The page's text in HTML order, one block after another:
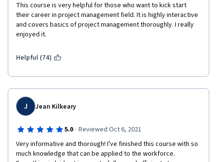
This course is very helpful for those who want to kick start
their career in project management field. It is highly interactive
and covers basics of project management thoroughly. I really
enjoyed it.
Helpful (74)
J Jean Kilkeary
5.0 · Reviewed Oct 6, 2021
Very informative and thorough! I've finished this course with so
much knowledge that can be applied to the workforce.